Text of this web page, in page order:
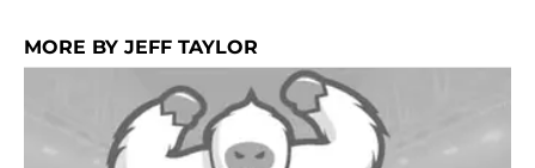
MORE BY JEFF TAYLOR